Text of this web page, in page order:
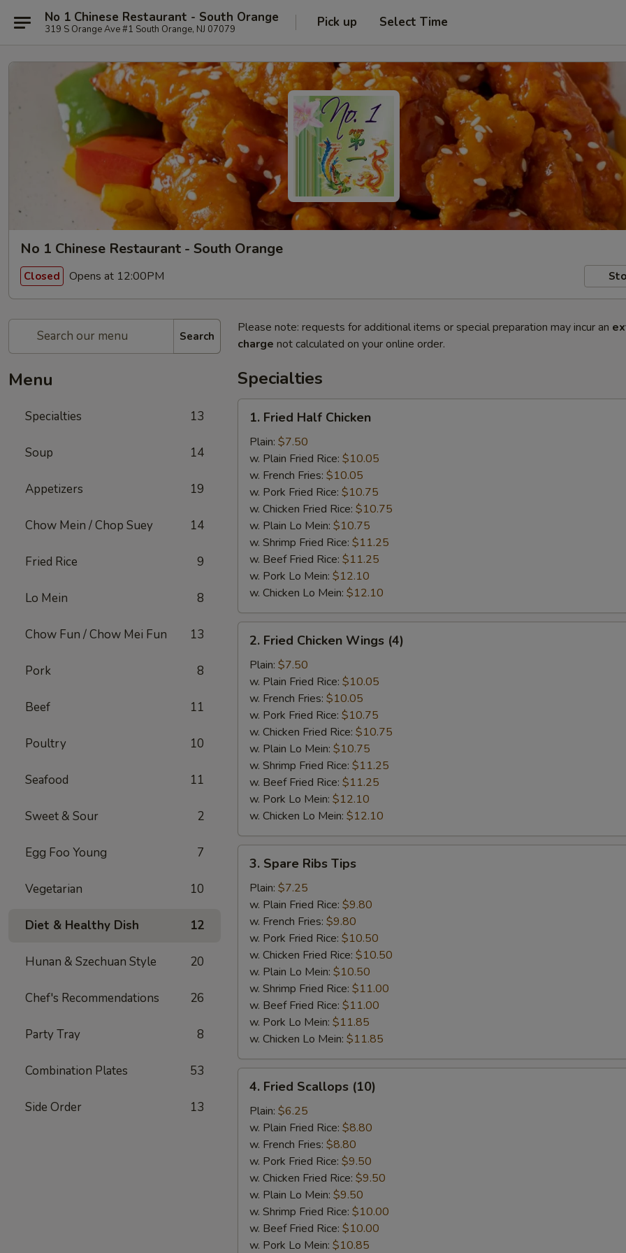
No 1 Chinese Restaurant - South Orange
319 S Orange Ave #1 South Orange, NJ 07079 Pick up Select Time
No 1 Chinese Restaurant - South Orange
Closed Opens at 12:00PM
Search
Menu
Specialties 13
Soup 14
Appetizers 19
Chow Mein / Chop Suey 14
Fried Rice 9
Lo Mein 8
Chow Fun / Chow Mei Fun 13
Pork 8
Beef 11
Poultry 10
Seafood 11
Sweet & Sour 2
Egg Foo Young 7
Vegetarian 10
Diet & Healthy Dish 12
Hunan & Szechuan Style 20
Chef's Recommendations 26
Party Tray 8
Combination Plates 53
Side Order 13
Please note: requests for additional items or special preparation may incur an
charge not calculated on your online order.
Specialties
Fried
Half
Chicken
1. Fried Half Chicken
Plain: $7.50
w. Plain Fried Rice: $10.05
w. French Fries: $10.05
w. Pork Fried Rice: $10.75
w. Chicken Fried Rice: $10.75
w. Plain Lo Mein: $10.75
w. Shrimp Fried Rice: $11.25
w. Beef Fried Rice: $11.25
w. Pork Lo Mein: $12.10
w. Chicken Lo Mein: $12.10
Fried
Chicken
Wings
(4)
2. Fried Chicken Wings (4)
Plain: $7.50
w. Plain Fried Rice: $10.05
w. French Fries: $10.05
w. Pork Fried Rice: $10.75
w. Chicken Fried Rice: $10.75
w. Plain Lo Mein: $10.75
w. Shrimp Fried Rice: $11.25
w. Beef Fried Rice: $11.25
w. Pork Lo Mein: $12.10
w. Chicken Lo Mein: $12.10
Spare
Ribs
Tips
3. Spare Ribs Tips
Plain: $7.25
w. Plain Fried Rice: $9.80
w. French Fries: $9.80
w. Pork Fried Rice: $10.50
w. Chicken Fried Rice: $10.50
w. Plain Lo Mein: $10.50
w. Shrimp Fried Rice: $11.00
w. Beef Fried Rice: $11.00
w. Pork Lo Mein: $11.85
w. Chicken Lo Mein: $11.85
Fried
Scallops
(10)
4. Fried Scallops (10)
Plain: $6.25
w. Plain Fried Rice: $8.80
w. French Fries: $8.80
w. Pork Fried Rice: $9.50
w. Chicken Fried Rice: $9.50
w. Plain Lo Mein: $9.50
w. Shrimp Fried Rice: $10.00
w. Beef Fried Rice: $10.00
w. Pork Lo Mein: $10.85